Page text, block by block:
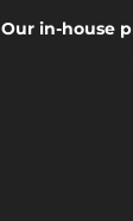
Our in-house